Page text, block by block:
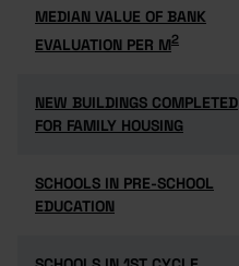
MEDIAN VALUE OF BANK
EVALUATION PER M2
MEDIAN VALUE OF BANK
EVALUATION PER M2
NEW BUILDINGS COMPLETED
FOR FAMILY HOUSING
NEW BUILDINGS COMPLETED
FOR FAMILY HOUSING
SCHOOLS IN PRE-SCHOOL
EDUCATION
SCHOOLS IN PRE-SCHOOL
EDUCATION